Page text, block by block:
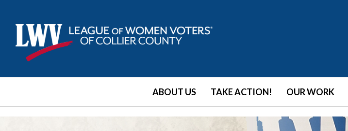
ABOUT US
TAKE ACTION! OUR WORK